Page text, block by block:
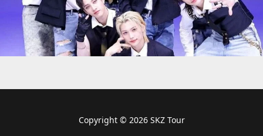
Copyright © 2026 SKZ Tour